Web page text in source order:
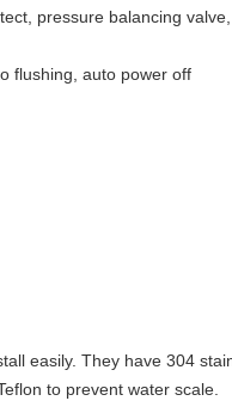
pressure balancing
flushing, auto power off
easily. They have 304
to prevent water scale.